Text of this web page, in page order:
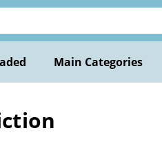
Main Categories